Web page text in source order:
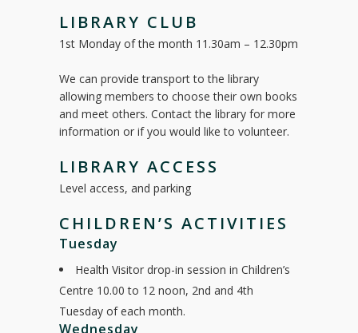
LIBRARY CLUB
1st Monday of the month 11.30am – 12.30pm
We can provide transport to the library
allowing members to choose their own books
and meet others. Contact the library for more
information or if you would like to volunteer.
LIBRARY ACCESS
Level access, and parking
CHILDREN’S ACTIVITIES
Tuesday
Health Visitor drop-in session in Children’s
Centre 10.00 to 12 noon, 2nd and 4th
Tuesday of each month.
Wednesday